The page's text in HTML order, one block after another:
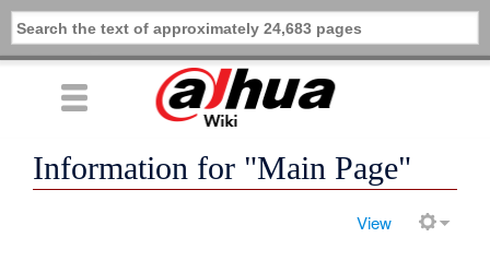
Information for "Main Page"
View